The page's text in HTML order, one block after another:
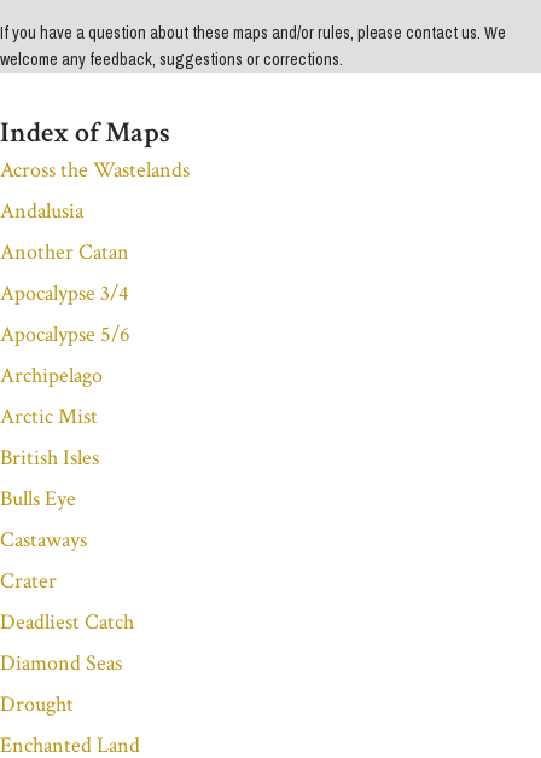
If you have a question about these maps and/or rules, please contact us. We
welcome any feedback, suggestions or corrections.
Index of Maps
Across the Wastelands
Andalusia
Another Catan
Apocalypse 3/4
Apocalypse 5/6
Archipelago
Arctic Mist
British Isles
Bulls Eye
Castaways
Crater
Deadliest Catch
Diamond Seas
Drought
Enchanted Land